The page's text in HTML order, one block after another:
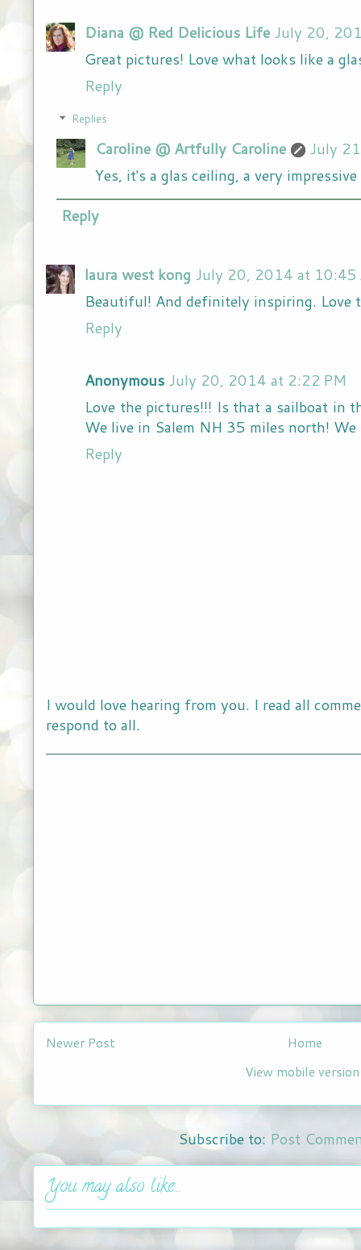
Diana @ Red Delicious Life July 20,
Great pictures! Love what looks like a
Reply
Replies
Caroline @ Artfully Caroline
July
Yes, it's a glas ceiling, a very
Reply
laura west kong July 20, 2014 at 10:45
Beautiful! And definitely inspiring. Love
Reply
Anonymous July 20, 2014 at 2:22 PM
Love the pictures!!! Is that a sailboat in
We live in Salem NH 35 miles north! We
Reply
I would love hearing from you. I read all
respond to all.
Newer Post
Home
View mobile version
Subscribe to: Post
You may also like...